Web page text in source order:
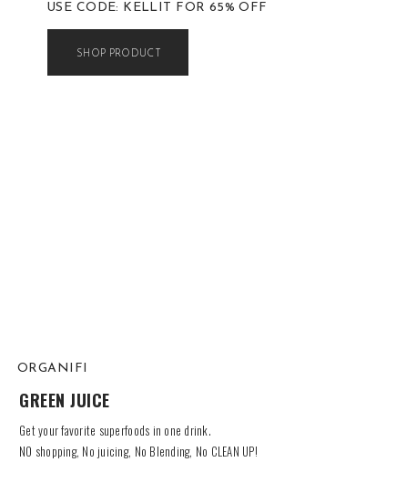
SHOP PRODUCT
USE CODE: KELLIT FOR 65% OFF
Get your favorite superfoods in one drink.
NO shopping, No juicing, No Blending, No CLEAN UP!
ORGANIFI
GREEN JUICE